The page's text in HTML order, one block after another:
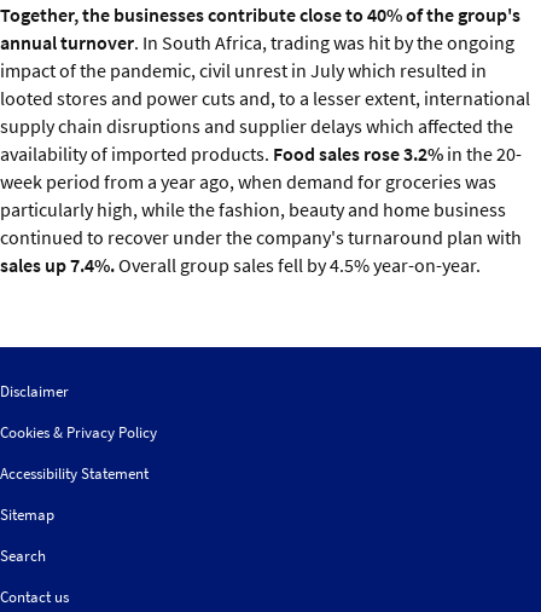
Together, the businesses contribute close to 40% of the group's
annual turnover. In South Africa, trading was hit by the ongoing
impact of the pandemic, civil unrest in July which resulted in
looted stores and power cuts and, to a lesser extent, international
supply chain disruptions and supplier delays which affected the
availability of imported products. Food sales rose 3.2% in the 20-
week period from a year ago, when demand for groceries was
particularly high, while the fashion, beauty and home business
continued to recover under the company's turnaround plan with
sales up 7.4%.Overall group sales fell by 4.5% year-on-year.
Disclaimer
Cookies & Privacy Policy
Accessibility Statement
Sitemap
Search
Contact us